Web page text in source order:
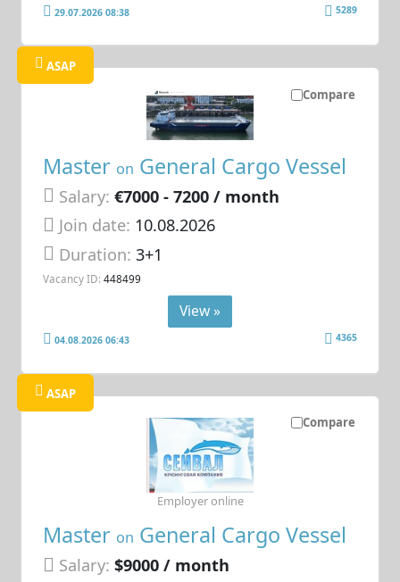
29.07.2026 08:38 5289
Compare
ASAP
Master on General Cargo Vessel
Salary: €7000 - 7200 / month
Join date: 10.08.2026
Duration:3+1
Vacancy ID: 448499
View »
04.08.2026 06:43 4365
Compare
ASAP
Master on General Cargo Vessel
Salary: $9000 / month
Employer online